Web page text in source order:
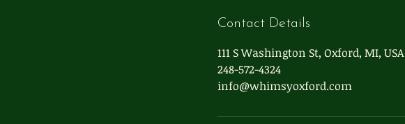
Contact Details
111 S Washington St, Oxford, MI, USA
248-572-4324
info@whimsyoxford.com